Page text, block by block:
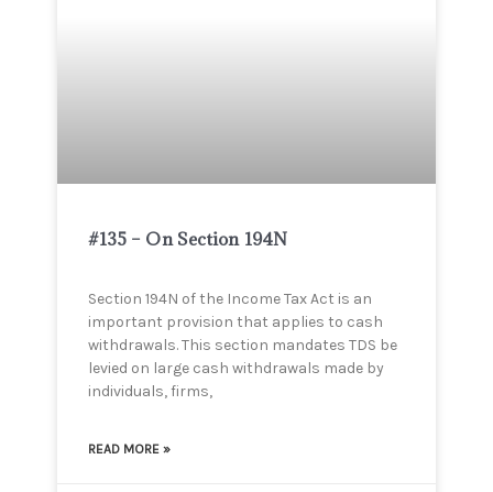
#135 – On Section 194N
Section 194N of the Income Tax Act is an
important provision that applies to cash
withdrawals. This section mandates TDS be
levied on large cash withdrawals made by
individuals, firms,
READ MORE »